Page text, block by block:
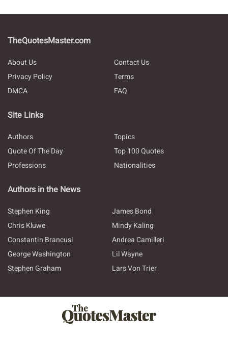
TheQuotesMaster.com
About Us
Contact Us
Privacy Policy
Terms
DMCA
FAQ
Site Links
Authors
Topics
Quote Of The Day
Top 100 Quotes
Professions
Nationalities
Authors in the News
Stephen King
James Bond
Chris Kluwe
Mindy Kaling
Constantin Brancusi
Andrea Camilleri
George Washington
Lil Wayne
Stephen Graham
Lars Von Trier